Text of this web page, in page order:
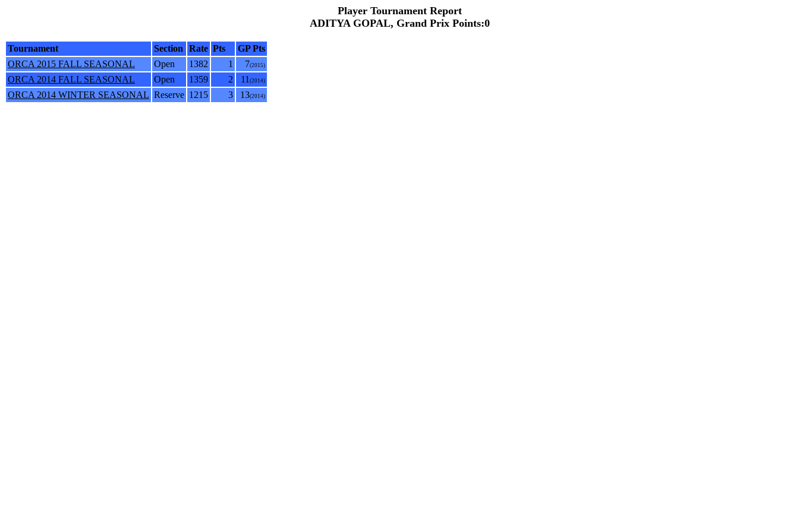
Player Tournament Report
ADITYA GOPAL, Grand Prix Points:0
Tournament Section Rate Pts
GP Pts
ORCA 2015 FALL SEASONAL
Open 1382 1 7(2015)
ORCA 2014 FALL SEASONAL Open 1359 2 11 (2014)
ORCA 2014 WINTER SEASONAL Reserve 1215 3 13(2014)